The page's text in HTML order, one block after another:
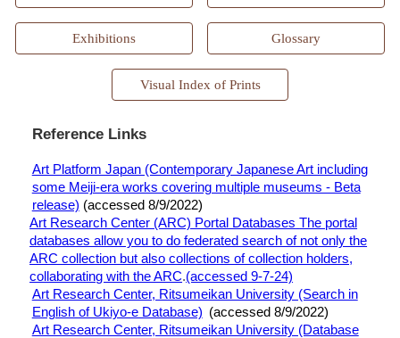
Exhibitions Glossary
Visual Index of Prints
Reference Links
Art Platform Japan (Contemporary Japanese Art including
some Meiji-era works covering multiple museums - Beta
release) (accessed 8/9/2022)
Art Research Center (ARC) Portal Databases The portal
databases allow you to do federated search of not only the
ARC collection but also collections of collection holders,
collaborating with the ARC.(accessed 9-7-24)
Art Research Center, Ritsumeikan University (Search in
English of Ukiyo-e Database) (accessed 8/9/2022)
Art Research Center, Ritsumeikan University (Database